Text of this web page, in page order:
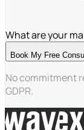
What are your
Book My Free
No commitment
GDPR.